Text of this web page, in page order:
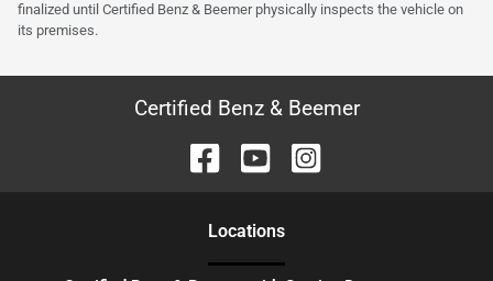
finalized until Certified Benz & Beemer physically inspects the vehicle on
its premises.
Certified Benz & Beemer
Locations